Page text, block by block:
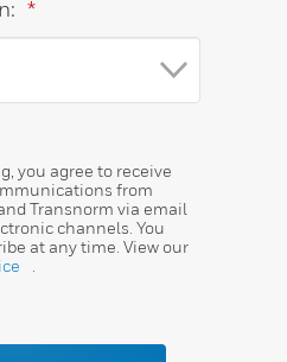
*
you agree to receive
from
Transnorm via email
channels. You
at any time. View our